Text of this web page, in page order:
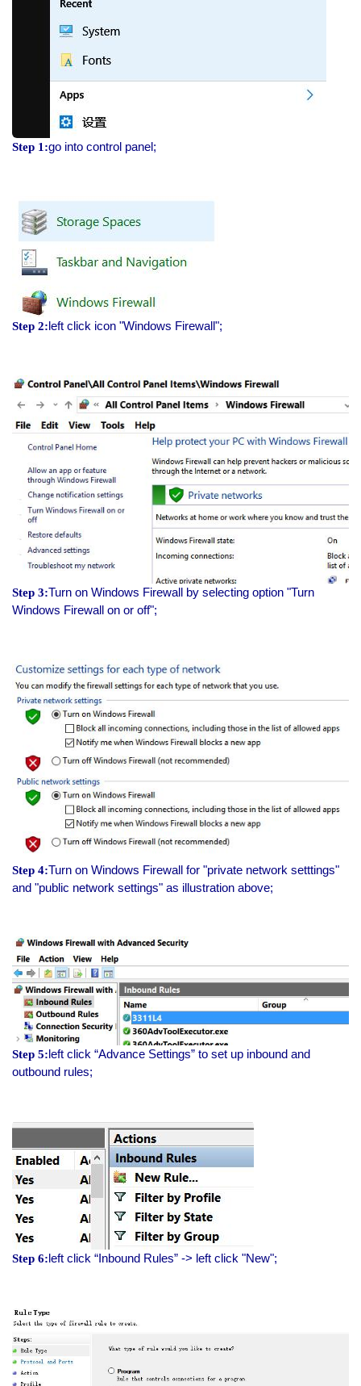
Step 1:go into control panel;
Step 2:left click icon "Windows Firewall";
Step 3:Turn on Windows Firewall by selecting option "Turn
Windows Firewall on or off";
Step 4:Turn on Windows Firewall for "private network setttings"
and "public network settings" as illustration above;
Step 5:left click “Advance Settings” to set up inbound and
outbound rules;
Step 6:left click “Inbound Rules” -> left click "New";